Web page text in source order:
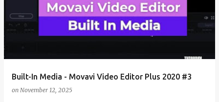
Built-In Media - Movavi Video Editor Plus 2020 #3
on November 12, 2025